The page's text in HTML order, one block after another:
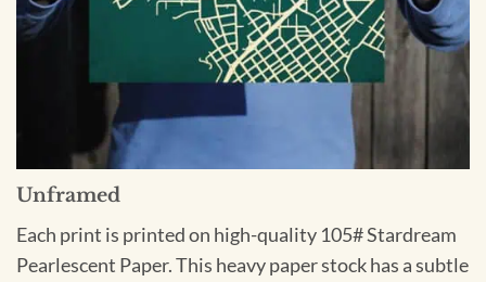
Unframed
Each print is printed on high-quality 105# Stardream
Pearlescent Paper. This heavy paper stock has a subtle